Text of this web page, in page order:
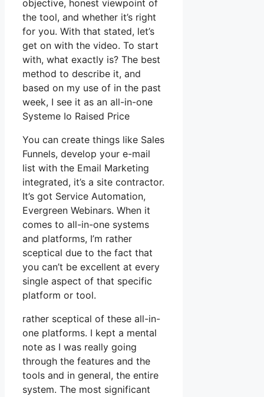
objective, honest viewpoint of
the tool, and whether it’s right
for you. With that stated, let’s
get on with the video. To start
with, what exactly is? The best
method to describe it, and
based on my use of in the past
week, I see it as an all-in-one
Systeme Io Raised Price
You can create things like Sales
Funnels, develop your e-mail
list with the Email Marketing
integrated, it’s a site contractor.
It’s got Service Automation,
Evergreen Webinars. When it
comes to all-in-one systems
and platforms, I’m rather
sceptical due to the fact that
you can’t be excellent at every
single aspect of that specific
platform or tool.
rather sceptical of these all-in-
one platforms. I kept a mental
note as I was really going
through the features and the
tools and in general, the entire
system. The most significant